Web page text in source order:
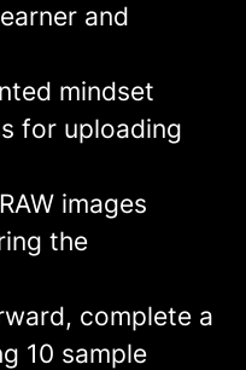
and
mindset
for uploading
images
the
complete a
10 sample